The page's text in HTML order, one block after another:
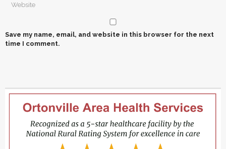
Save my name, email, and website in this browser for the next
time I comment.